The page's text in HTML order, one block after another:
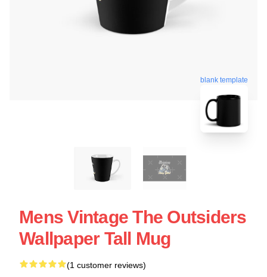
blank template
Mens Vintage The Outsiders
Wallpaper Tall Mug
(1 customer reviews)